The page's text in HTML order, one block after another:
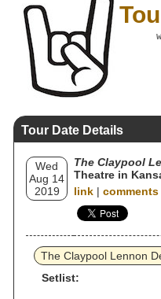
Tour Date Details
Wed
Aug 14
2019
The Claypool
Theatre in
link | comments
The Claypool Lennon
Setlist: